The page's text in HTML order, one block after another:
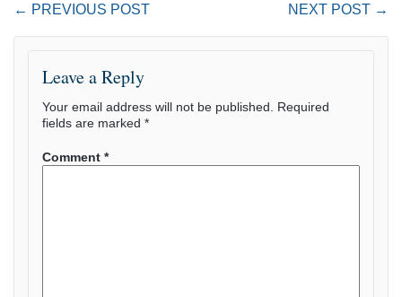
← PREVIOUS POST NEXT POST →
Leave a Reply
Your email address will not be published.
Required
fields are marked *
Comment *